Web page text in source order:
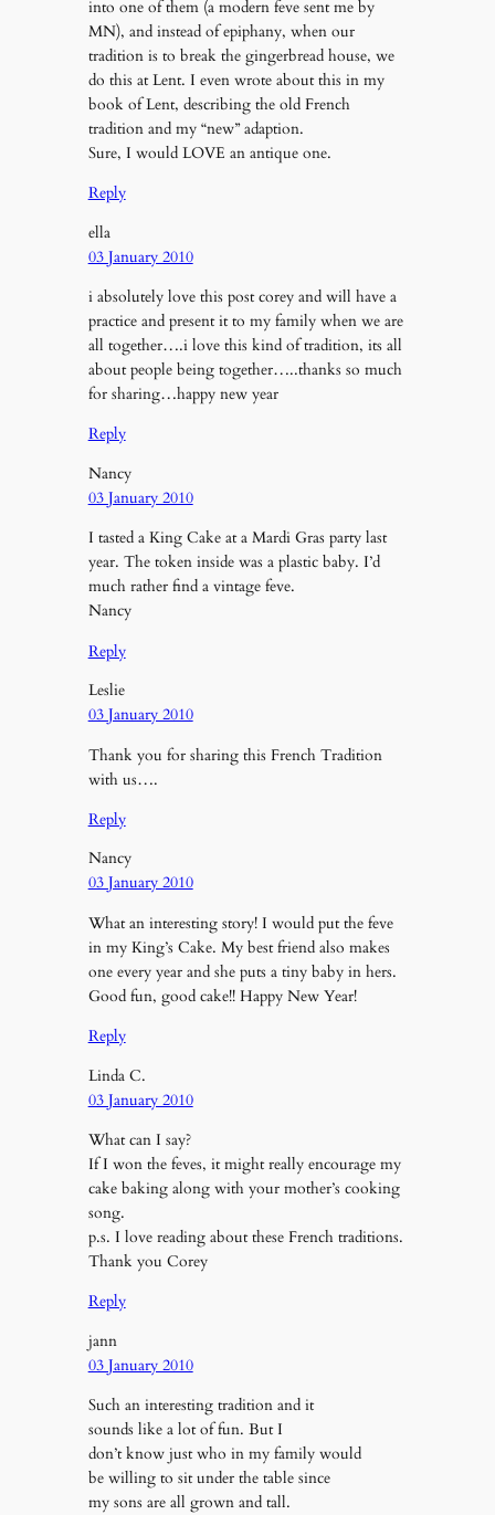
into one of them (a modern feve sent me by
MN), and instead of epiphany, when our
tradition is to break the gingerbread house, we
do this at Lent. I even wrote about this in my
book of Lent, describing the old French
tradition and my “new” adaption.
Sure, I would LOVE an antique one.
Reply
ella
03 January 2010
i absolutely love this post corey and will have a
practice and present it to my family when we are
all together….i love this kind of tradition, its all
about people being together…..thanks so much
for sharing…happy new year
Reply
Nancy
03 January 2010
I tasted a King Cake at a Mardi Gras party last
year. The token inside was a plastic baby. I’d
much rather find a vintage feve.
Nancy
Reply
Leslie
03 January 2010
Thank you for sharing this French Tradition
with us….
Reply
Nancy
03 January 2010
What an interesting story! I would put the feve
in my King’s Cake. My best friend also makes
one every year and she puts a tiny baby in hers.
Good fun, good cake!! Happy New Year!
Reply
Linda C.
03 January 2010
What can I say?
If I won the feves, it might really encourage my
cake baking along with your mother’s cooking
song.
p.s. I love reading about these French traditions.
Thank you Corey
Reply
jann
03 January 2010
Such an interesting tradition and it
sounds like a lot of fun. But I
don’t know just who in my family would
be willing to sit under the table since
my sons are all grown and tall.